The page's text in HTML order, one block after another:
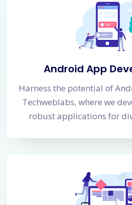
Android App
Harness the potential of
Techweblabs, where we
robust applications for